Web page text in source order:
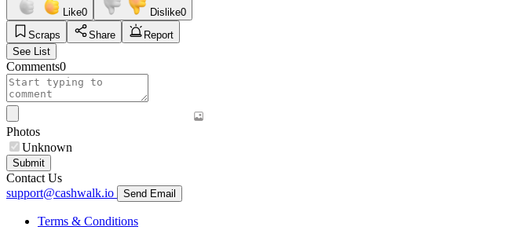
Like0 Dislike0
Scraps
Share
Report
See List
Comments0
Photos
Unknown
Submit
Contact Us
support@cashwalk.io
Send Email
Terms & Conditions